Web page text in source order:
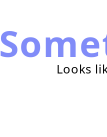
Looks